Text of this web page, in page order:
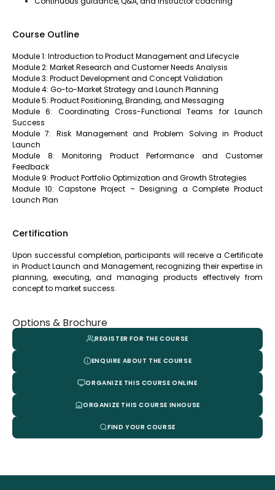
Course Outline
Module 1: Introduction to Product Management and Lifecycle
Module 2: Market Research and Customer Needs Analysis
Module 3: Product Development and Concept Validation
Module 4: Go-to-Market Strategy and Launch Planning
Module 5: Product Positioning, Branding, and Messaging
Module 6: Coordinating Cross-Functional Teams for Launch
Success
Module 7: Risk Management and Problem Solving in Product
Launch
Module 8: Monitoring Product Performance and Customer
Feedback
Module 9: Product Portfolio Optimization and Growth Strategies
Module 10: Capstone Project – Designing a Complete Product
Launch Plan
Certification
Upon successful completion, participants will receive a Certificate
in Product Launch and Management, recognizing their expertise in
planning, executing, and managing products effectively from
concept to market success.
Options & Brochure
REGISTER FOR THE COURSE
ENQUIRE ABOUT THE COURSE
ORGANIZE THIS COURSE ONLINE
ORGANIZE THIS COURSE INHOUSE
FIND YOUR COURSE